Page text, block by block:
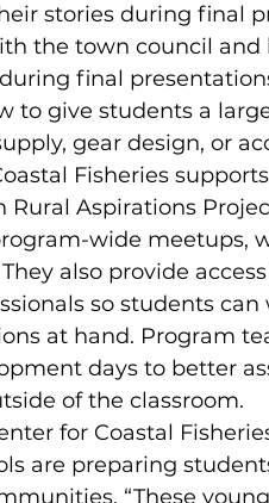
stories during final
the town council and
final
to give students a
gear design, or
Fisheries
Aspirations
wide meetups,
also provide
so students
at hand. Program
days to better
of the classroom.
for Coastal
are preparing
“These